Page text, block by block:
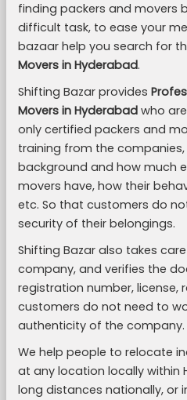
finding packers and movers
difficult task, to ease your
bazaar help you search for
Movers in Hyderabad.
Shifting Bazar provides
Movers in Hyderabadwho are
only certified packers and
training from the
background and how much
movers have, how their
etc. So that customers do
security of their belongings.
Shifting Bazar also takes
company, and verifies the
registration number, license,
customers do not need to
authenticity of the company.
We help people to relocate
at any location locally within
long distances nationally, or